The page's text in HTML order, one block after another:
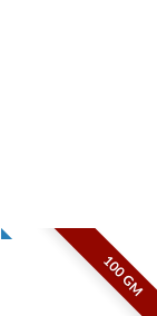
100 GM